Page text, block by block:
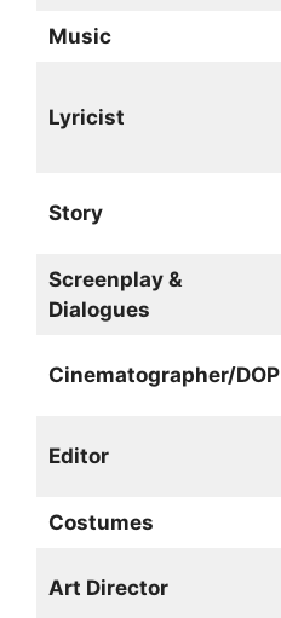
Music
Lyricist
Story
Screenplay &
Dialogues
Cinematographer/DOP
Editor
Costumes
Art Director